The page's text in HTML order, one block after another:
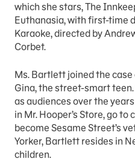
which she stars, The
Euthanasia, with first-time
Karaoke, directed by
Corbet.
Ms. Bartlett joined the case
Gina, the street-smart
as audiences over the
in Mr. Hooper’s Store, go
become Sesame Street’s
Yorker, Bartlett resides in
children.